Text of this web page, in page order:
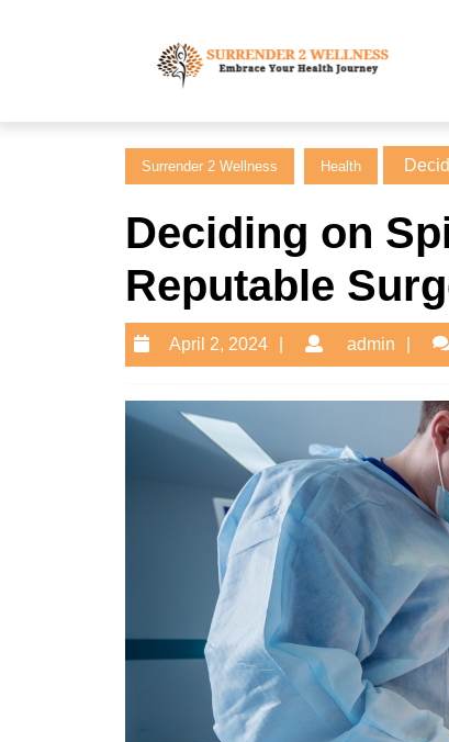
Surrender 2 Wellness Health
Deciding on
Reputable
April 2, 2024
April
2,
admin